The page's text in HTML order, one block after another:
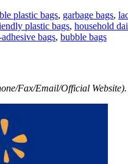
plastic bags, garbage bags,
plastic bags, household
bags, bubble bags
Fax/Email/Official Website).